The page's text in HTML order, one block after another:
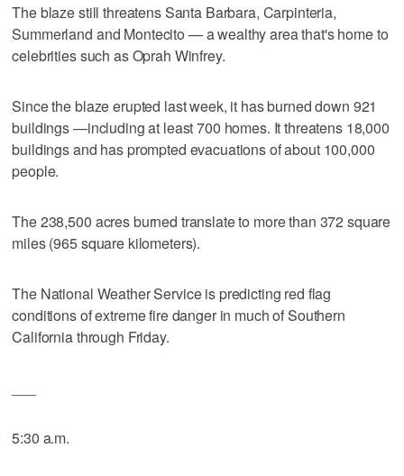
The blaze still threatens Santa Barbara, Carpinteria,
Summerland and Montecito — a wealthy area that's home to
celebrities such as Oprah Winfrey.
Since the blaze erupted last week, it has burned down 921
buildings —including at least 700 homes. It threatens 18,000
buildings and has prompted evacuations of about 100,000
people.
The 238,500 acres burned translate to more than 372 square
miles (965 square kilometers).
The National Weather Service is predicting red flag
conditions of extreme fire danger in much of Southern
California through Friday.
5:30 a.m.